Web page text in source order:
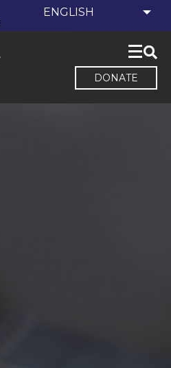
DONATE